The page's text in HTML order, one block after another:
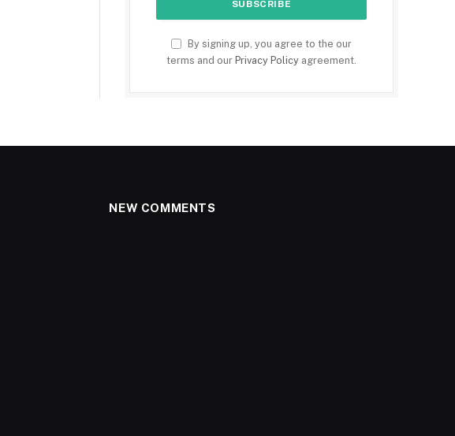
By signing up, you agree to the our
terms and our Privacy Policy agreement.
NEW COMMENTS